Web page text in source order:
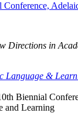
Conference,
Directions in
Language &
Biennial
and Learning